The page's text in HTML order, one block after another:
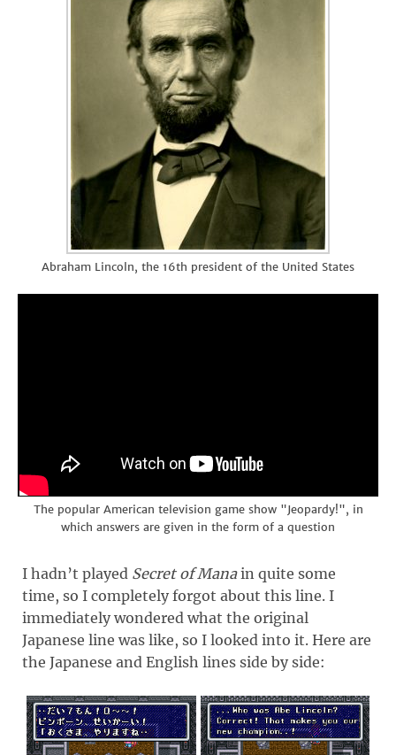
Abraham Lincoln, the 16th president of the United States
The popular American television game show "Jeopardy!", in
which answers are given in the form of a question
I hadn’t played Secret of Manain quite some
time, so I completely forgot about this line. I
immediately wondered what the original
Japanese line was like, so I looked into it. Here are
the Japanese and English lines side by side: